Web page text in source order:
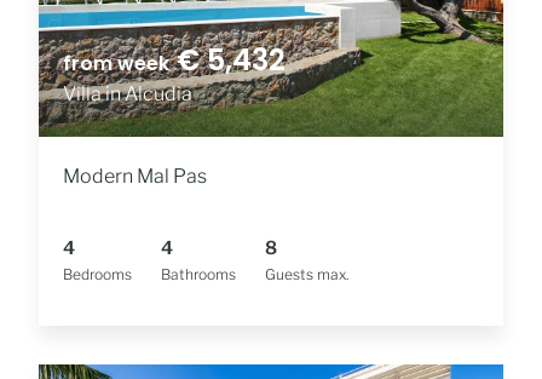
from week€ 5,432
Villa in Alcudia
Modern Mal Pas
Bedrooms
4
Bathrooms
4
Guests max.
8